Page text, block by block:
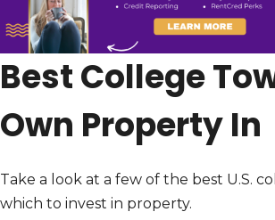
Best College
Own Property In
Take a look at a few of the best U.S.
which to invest in property.